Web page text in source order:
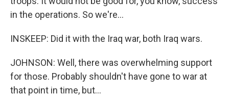
in the operations. So we're...
INSKEEP: Did it with the Iraq war, both Iraq wars.
JOHNSON: Well, there was overwhelming support
for those. Probably shouldn't have gone to war at
that point in time, but...